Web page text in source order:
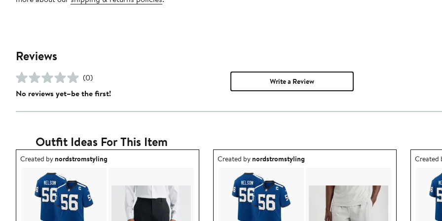
Reviews
(0)
No reviews yet–be the first!
Write a Review
Outfit Ideas For This Item
Outfit idea created by nordstromstyling.
Created bynordstromstyling Outfit idea created by nordstromstyling.
Created bynordstromstyling Outfit
Created